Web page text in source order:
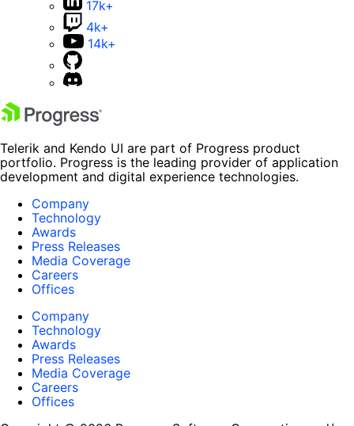
17k+
4k+
14k+
Telerik and Kendo UI are part of Progress product
portfolio. Progress is the leading provider of application
development and digital experience technologies.
Company
Technology
Awards
Press Releases
Media Coverage
Careers
Offices
Company
Technology
Awards
Press Releases
Media Coverage
Careers
Offices